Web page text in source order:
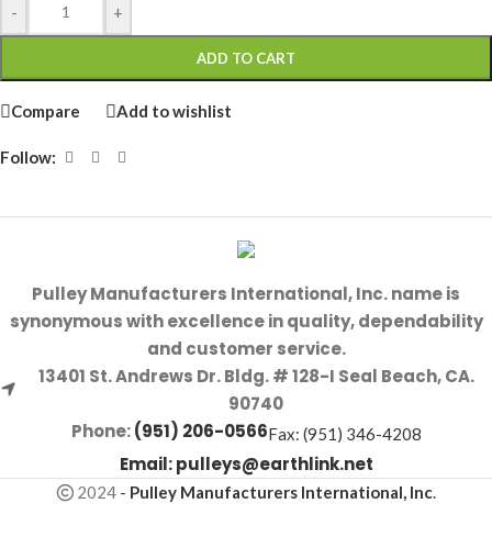
- +
ADD TO CART
Compare Add to wishlist
Follow:
Pulley Manufacturers International, Inc. name is
synonymous with excellence in quality, dependability
and customer service.
13401 St. Andrews Dr. Bldg. # 128-I Seal Beach, CA.
90740
Phone:(951) 206-0566Fax: (951) 346-4208
Email:pulleys@earthlink.net
2024 - Pulley Manufacturers International, Inc.